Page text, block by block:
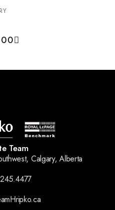
Team
Calgary, Alberta